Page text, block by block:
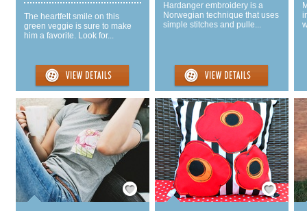
The heartfelt smile on this
green veggie is sure to make
him a favorite. Look for...
Hardanger embroidery is a
Norwegian technique that uses
simple stitches and pulle...
Save / Remember Save / Remember